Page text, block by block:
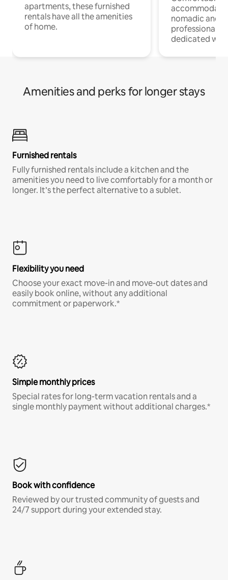
apartments, these furnished
rentals have all the amenities
of home.
nomadic and
professionals
dedicated
Amenities and perks for longer stays
Furnished rentals
Fully furnished rentals include a kitchen and the
amenities you need to live comfortably for a month or
longer. It’s the perfect alternative to a sublet.
Flexibility you need
Choose your exact move-in and move-out dates and
easily book online, without any additional
commitment or paperwork.*
Simple monthly prices
Special rates for long-term vacation rentals and a
single monthly payment without additional charges.*
Book with confidence
Reviewed by our trusted community of guests and
24/7 support during your extended stay.